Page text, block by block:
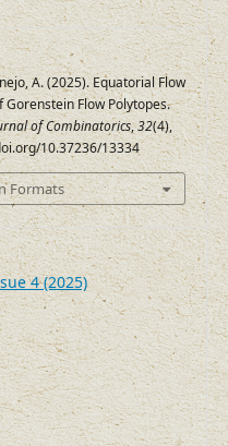
A. (2025). Equatorial Flow
Gorenstein Flow Polytopes.
of Combinatorics,32(4),
10.37236/13334
Formats
4 (2025)